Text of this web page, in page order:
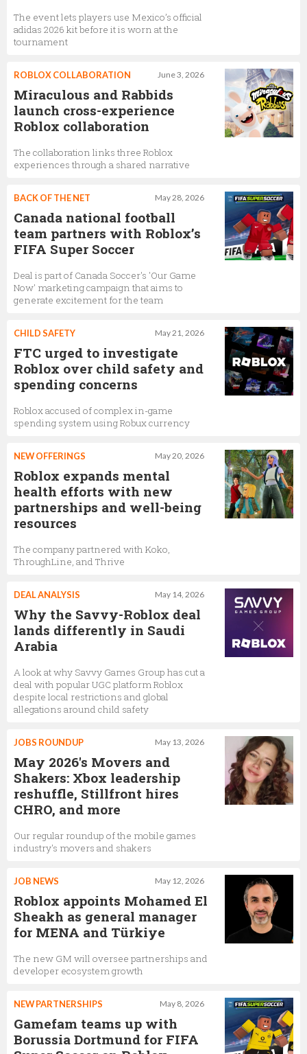
The event lets players use Mexico’s official
adidas 2026 kit before it is worn at the
tournament
June 3, 2026
ROBLOX COLLABORATION
Miraculous and Rabbids
launch cross-experience
Roblox collaboration
The collaboration links three Roblox
experiences through a shared narrative
May 28, 2026
BACK OF THE NET
Canada national football
team partners with Roblox’s
FIFA Super Soccer
Deal is part of Canada Soccer's 'Our Game
Now' marketing campaign that aims to
generate excitement for the team
May 21, 2026
CHILD SAFETY
FTC urged to investigate
Roblox over child safety and
spending concerns
Roblox accused of complex in-game
spending system using Robux currency
May 20, 2026
NEW OFFERINGS
Roblox expands mental
health efforts with new
partnerships and well-being
resources
The company partnered with Koko,
ThroughLine, and Thrive
May 14, 2026
DEAL ANALYSIS
Why the Savvy-Roblox deal
lands differently in Saudi
Arabia
A look at why Savvy Games Group has cut a
deal with popular UGC platform Roblox
despite local restrictions and global
allegations around child safety
May 13, 2026
JOBS ROUNDUP
May 2026's Movers and
Shakers: Xbox leadership
reshuffle, Stillfront hires
CHRO, and more
Our regular roundup of the mobile games
industry's movers and shakers
May 12, 2026
JOB NEWS
Roblox appoints Mohamed El
Sheakh as general manager
for MENA and Türkiye
The new GM will oversee partnerships and
developer ecosystem growth
May 8, 2026
NEW PARTNERSHIPS
Gamefam teams up with
Borussia Dortmund for FIFA